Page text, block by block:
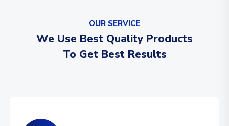
OUR SERVICE
We Use Best Quality Products
To Get Best Results